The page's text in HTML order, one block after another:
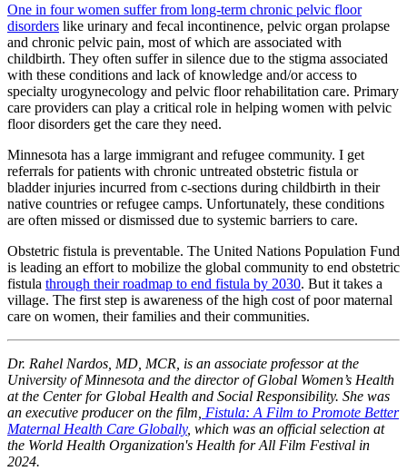
One in four women suffer from long-term chronic pelvic floor
disorders like urinary and fecal incontinence, pelvic organ prolapse
and chronic pelvic pain, most of which are associated with
childbirth. They often suffer in silence due to the stigma associated
with these conditions and lack of knowledge and/or access to
specialty urogynecology and pelvic floor rehabilitation care. Primary
care providers can play a critical role in helping women with pelvic
floor disorders get the care they need.
Minnesota has a large immigrant and refugee community. I get
referrals for patients with chronic untreated obstetric fistula or
bladder injuries incurred from c-sections during childbirth in their
native countries or refugee camps. Unfortunately, these conditions
are often missed or dismissed due to systemic barriers to care.
Obstetric fistula is preventable. The United Nations Population Fund
is leading an effort to mobilize the global community to end obstetric
fistula through their roadmap to end fistula by 2030. But it takes a
village. The first step is awareness of the high cost of poor maternal
care on women, their families and their communities.
Dr. Rahel Nardos, MD, MCR, is an associate professor at the
University of Minnesota and the director of Global Women’s Health
at the Center for Global Health and Social Responsibility. She was
an executive producer on the film, Fistula: A Film to Promote Better
Maternal Health Care Globally, which was an official selection at
the World Health Organization's Health for All Film Festival in
2024.